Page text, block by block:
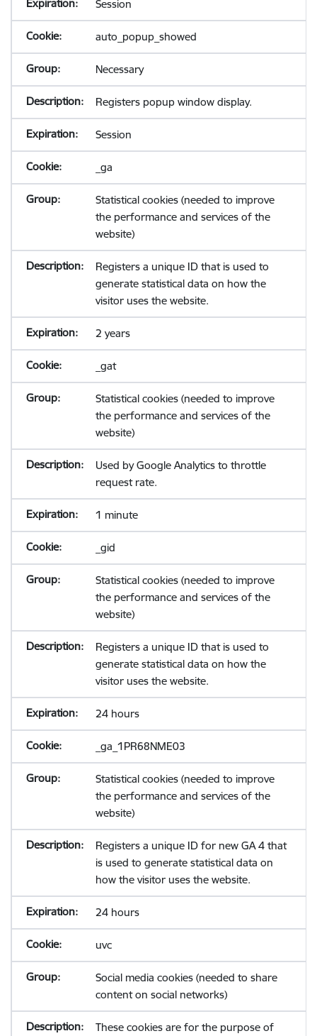
Session
auto_popup_showed
Necessary
Registers popup window display.
Session
_ga
Statistical cookies (needed to improve
the performance and services of the
website)
Registers a unique ID that is used to
generate statistical data on how the
visitor uses the website.
2 years
_gat
Statistical cookies (needed to improve
the performance and services of the
website)
Used by Google Analytics to throttle
request rate.
1 minute
_gid
Statistical cookies (needed to improve
the performance and services of the
website)
Registers a unique ID that is used to
generate statistical data on how the
visitor uses the website.
24 hours
_ga_1PR68NME03
Statistical cookies (needed to improve
the performance and services of the
website)
Registers a unique ID for new GA 4 that
is used to generate statistical data on
how the visitor uses the website.
24 hours
uvc
Social media cookies (needed to share
content on social networks)
These cookies are for the purpose of